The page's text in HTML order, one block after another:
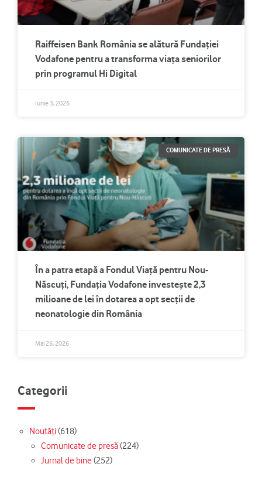
Raiffeisen Bank România se alătură Fundației
Vodafone pentru a transforma viața seniorilor
prin programul Hi Digital
Iunie 3, 2026
COMUNICATE DE PRESĂ
În a patra etapă a Fondul Viață pentru Nou-
Născuți, Fundația Vodafone investește 2,3
milioane de lei în dotarea a opt secții de
neonatologie din România
Mai 26, 2026
Categorii
Noutăți(618)
Comunicate de presă(224)
Jurnal de bine (252)